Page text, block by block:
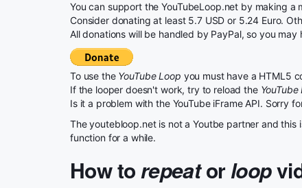
You can support the YouTubeLoop.net by making
Consider donating at least 5.7 USD or 5.24 Euro.
All donations will be handled by PayPal, so you
To use the YouTube Loop you must have a HTML5
If the looper doesn't work, try to reload the YouTube
Is it a problem with the YouTube iFrame API. Sorry
The youtebloop.net is not a Youtbe partner and
function for a while.
How torepeator loop